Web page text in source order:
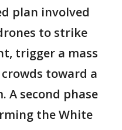
plan involved
to strike
trigger a mass
toward a
A second phase
the White